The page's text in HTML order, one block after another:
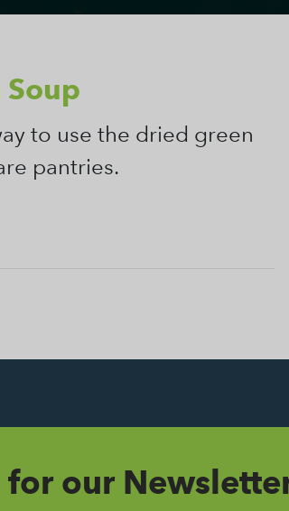
Soup
to use the dried green
pantries.
for our